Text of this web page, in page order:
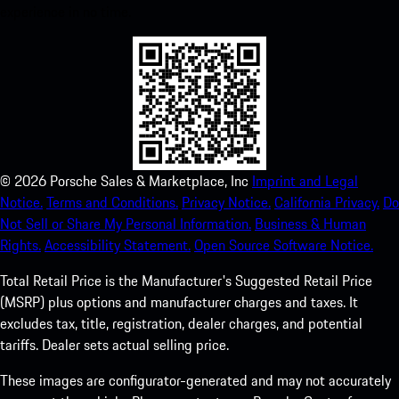
© 2026 Porsche Sales & Marketplace, Inc Imprint and Legal
Notice.Terms and Conditions. Privacy Notice.California Privacy. Do
Not Sell or Share My Personal Information. Business & Human
Rights.Accessibility Statement.Open Source Software Notice.
Total Retail Price is the Manufacturer's Suggested Retail Price
(MSRP) plus options and manufacturer charges and taxes. It
excludes tax, title, registration, dealer charges, and potential
tariffs. Dealer sets actual selling price.
These images are configurator-generated and may not accurately